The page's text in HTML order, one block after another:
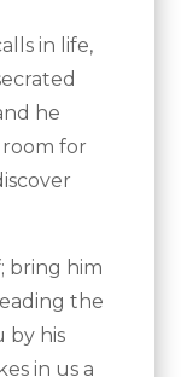
in life,
he
for
bring him
the
by his
in us a